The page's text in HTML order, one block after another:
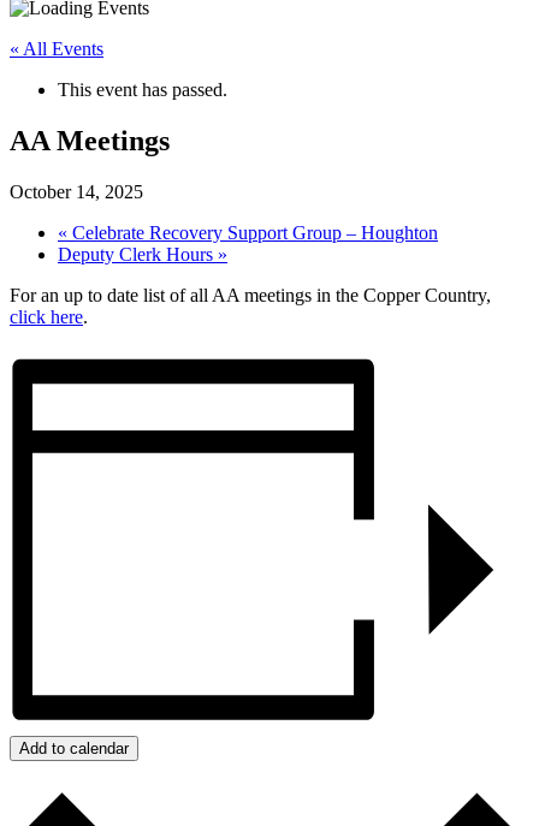
« All Events
This event has passed.
AA Meetings
October 14, 2025
« Celebrate Recovery Support Group – Houghton
Deputy Clerk Hours »
For an up to date list of all AA meetings in the Copper Country,
click here.
Add to calendar